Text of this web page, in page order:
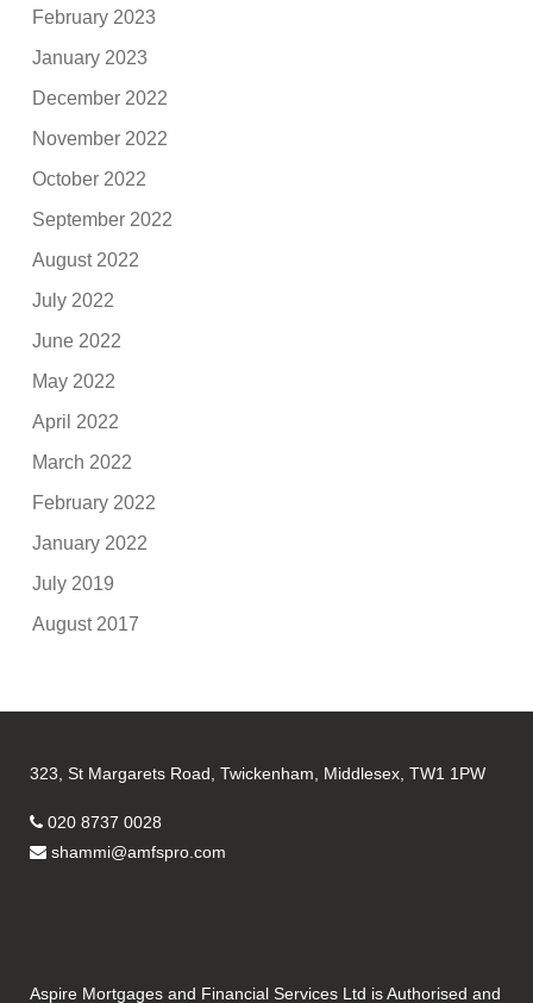
February 2023
January 2023
December 2022
November 2022
October 2022
September 2022
August 2022
July 2022
June 2022
May 2022
April 2022
March 2022
February 2022
January 2022
July 2019
August 2017
323, St Margarets Road, Twickenham, Middlesex, TW1 1PW
020 8737 0028
shammi@amfspro.com
Aspire Mortgages and Financial Services Ltd is Authorised and